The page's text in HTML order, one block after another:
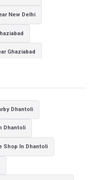
New Delhi
Ghaziabad
Dhantoli
Dhantoli
Shop In Dhantoli